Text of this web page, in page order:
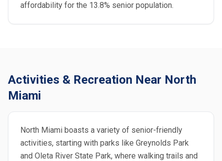
affordability for the 13.8% senior population.
Activities & Recreation Near North
Miami
North Miami boasts a variety of senior-friendly
activities, starting with parks like Greynolds Park
and Oleta River State Park, where walking trails and